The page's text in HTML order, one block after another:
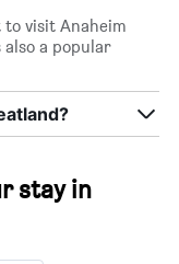
visit Anaheim
a popular
stay in